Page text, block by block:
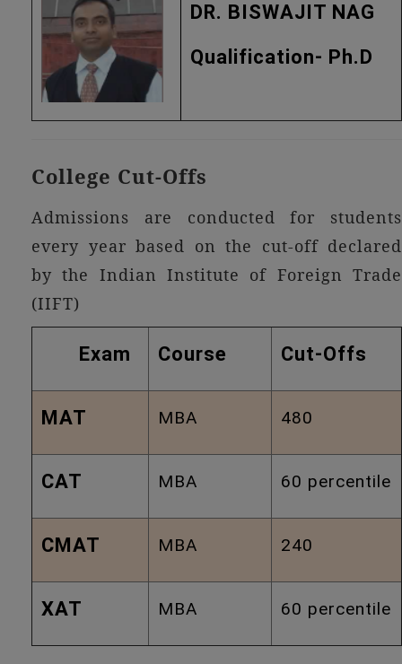
DR. BISWAJIT NAG
Qualification- Ph.D
College Cut-Offs
Admissions are conducted for students
every year based on the cut-off declared
by the Indian Institute of Foreign Trade
(IIFT)
Exam Course Cut-Offs
MAT MBA 480
CAT MBA 60 percentile
CMAT MBA 240
XAT MBA 60 percentile